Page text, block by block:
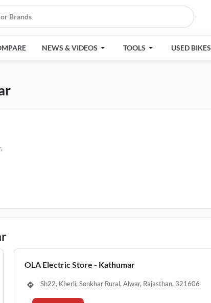
NEWS & VIDEOS TOOLS USED BIKES
OLA Electric Store - Kathumar
Sh22, Kherli, Sonkhar Rural, Alwar, Rajasthan, 321606